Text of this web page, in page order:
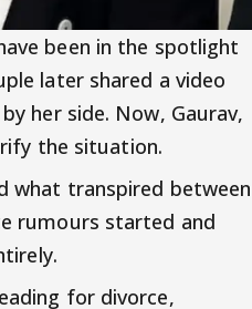
been in the spotlight
later shared a video
her side. Now, Gaurav,
the situation.
what transpired between
rumours started and
for divorce,